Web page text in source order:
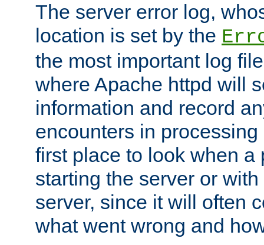
The server error log,
location is set by the
the most important log
where Apache httpd will
information and record
encounters in
first place to look when a
starting the server or
server, since it will often
what went wrong and